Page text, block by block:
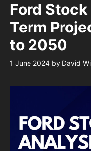
Ford
Term
to 2050
1 June 2024 by David